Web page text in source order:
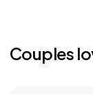
Couples